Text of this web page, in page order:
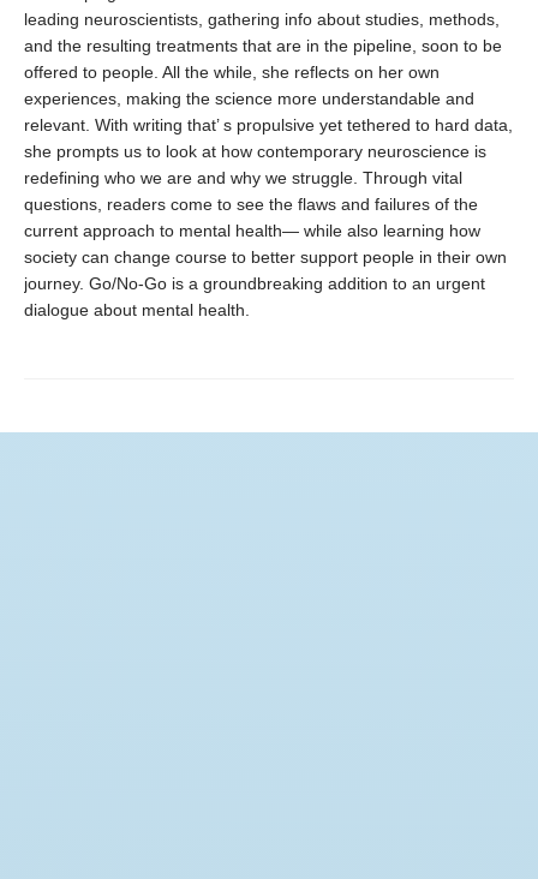
leading neuroscientists, gathering info about studies, methods,
and the resulting treatments that are in the pipeline, soon to be
offered to people. All the while, she reflects on her own
experiences, making the science more understandable and
relevant. With writing that’ s propulsive yet tethered to hard data,
she prompts us to look at how contemporary neuroscience is
redefining who we are and why we struggle. Through vital
questions, readers come to see the flaws and failures of the
current approach to mental health— while also learning how
society can change course to better support people in their own
journey. Go/No-Go is a groundbreaking addition to an urgent
dialogue about mental health.